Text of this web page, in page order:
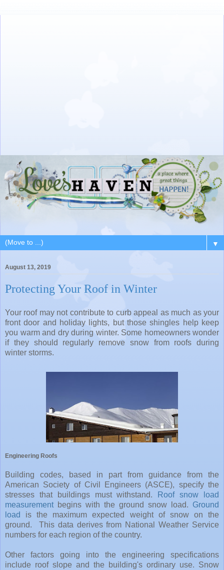
▼
August 13, 2019
Protecting Your Roof in Winter
Your roof may not contribute to curb appeal as much as your
front door and holiday lights, but those shingles help keep
you warm and dry during winter. Some homeowners wonder
if they should regularly remove snow from roofs during
winter storms.
Engineering Roofs
Building codes, based in part from guidance from the
American Society of Civil Engineers (ASCE), specify the
stresses that buildings must withstand.
Roof snow load
measurement begins with the ground snow load. Ground
load
is the maximum expected weight of snow on the
ground. This data derives from National Weather Service
numbers for each region of the country.
Other factors going into the engineering specifications
include roof slope and the building's ordinary use. Snow